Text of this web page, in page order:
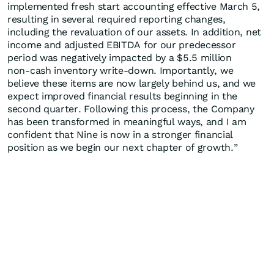
implemented fresh start accounting effective March 5,
resulting in several required reporting changes,
including the revaluation of our assets. In addition, net
income and adjusted EBITDA for our predecessor
period was negatively impacted by a $5.5 million
non‑cash inventory write‑down. Importantly, we
believe these items are now largely behind us, and we
expect improved financial results beginning in the
second quarter. Following this process, the Company
has been transformed in meaningful ways, and I am
confident that Nine is now in a stronger financial
position as we begin our next chapter of growth.”